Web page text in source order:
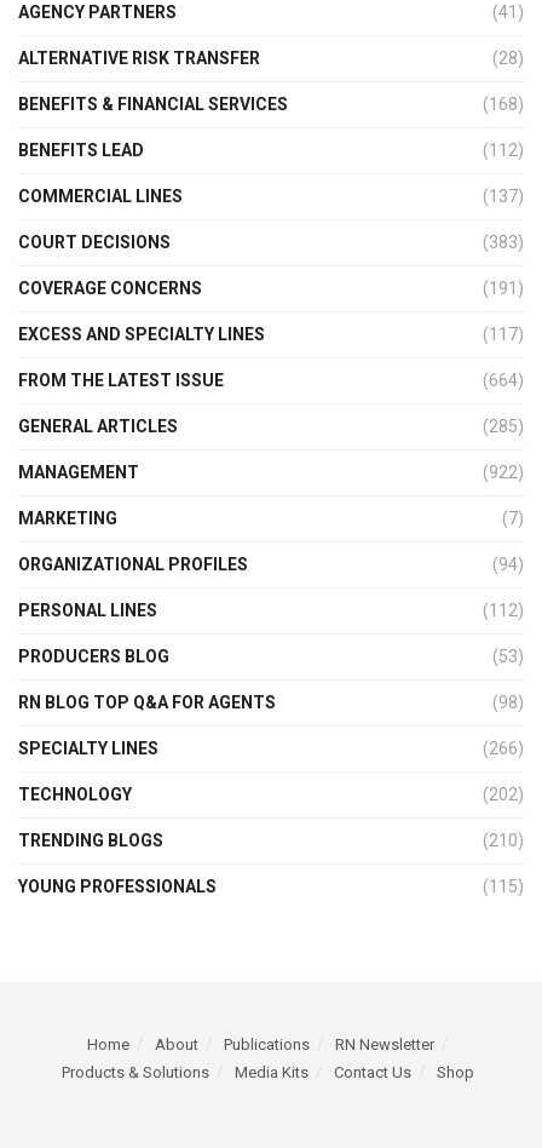
AGENCY PARTNERS (41)
ALTERNATIVE RISK TRANSFER (28)
BENEFITS & FINANCIAL SERVICES (168)
BENEFITS LEAD (112)
COMMERCIAL LINES (137)
COURT DECISIONS (383)
COVERAGE CONCERNS (191)
EXCESS AND SPECIALTY LINES (117)
FROM THE LATEST ISSUE (664)
GENERAL ARTICLES (285)
MANAGEMENT (922)
MARKETING (7)
ORGANIZATIONAL PROFILES (94)
PERSONAL LINES (112)
PRODUCERS BLOG (53)
RN BLOG TOP Q&A FOR AGENTS (98)
SPECIALTY LINES (266)
TECHNOLOGY (202)
TRENDING BLOGS (210)
YOUNG PROFESSIONALS (115)
Home About Publications
RN Newsletter
Products & Solutions
Media Kits Contact Us Shop